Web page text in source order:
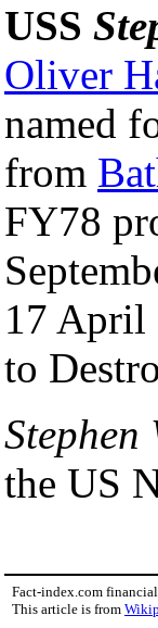
USS
Oliver
named
from
FY78
17 April
to
Stephen
the US
Fact-index.com
This article is from